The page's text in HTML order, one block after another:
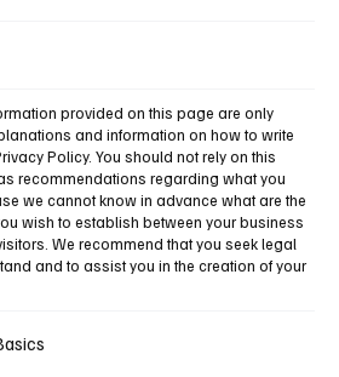
provided on this page are only
and information on how to write
Policy. You should not rely on this
recommendations regarding what you
we cannot know in advance what are the
wish to establish between your business
We recommend that you seek legal
and to assist you in the creation of your